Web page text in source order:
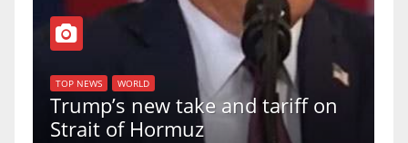
TOP NEWS WORLD
Trump’s new take and tariff on
Strait of Hormuz